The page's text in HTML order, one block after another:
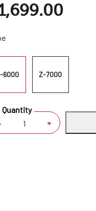
6000 Z-7000
+
Quantity